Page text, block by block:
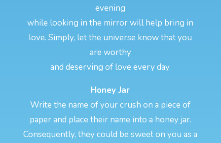
evening
while looking in the mirror will help bring in
love. Simply, let the universe know that you
are worthy
and deserving of love every day.
Honey Jar
Write the name of your crush on a piece of
paper and place their name into a honey jar.
Consequently, they could be sweet on you as a